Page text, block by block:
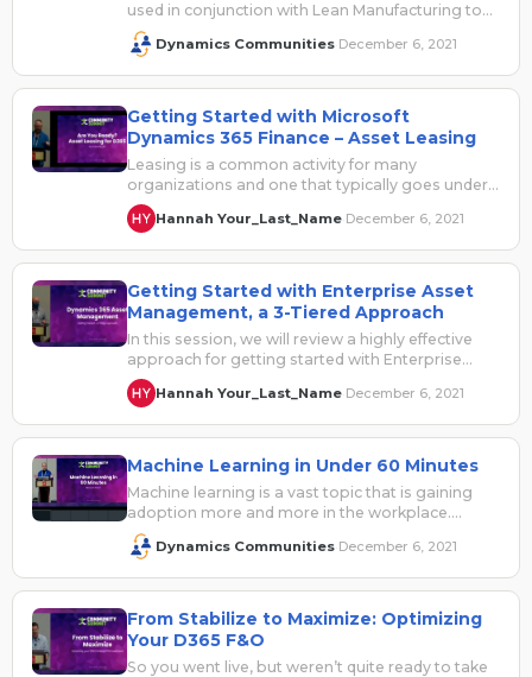
used in conjunction with Lean Manufacturing to
offer your business the best of…
Dynamics Communities December 6, 2021
Getting Started with Microsoft
Dynamics 365 Finance – Asset Leasing
Leasing is a common activity for many
organizations and one that typically goes under
the radar until now. The upcoming…
Hannah Your_Last_Name December 6, 2021
Getting Started with Enterprise Asset
Management, a 3-Tiered Approach
In this session, we will review a highly effective
approach for getting started with Enterprise
Asset Management. Many companies want…
Hannah Your_Last_Name December 6, 2021
Machine Learning in Under 60 Minutes
Machine learning is a vast topic that is gaining
adoption more and more in the workplace.
Understanding what is available…
Dynamics Communities December 6, 2021
From Stabilize to Maximize: Optimizing
Your D365 F&O
So you went live, but weren’t quite ready to take